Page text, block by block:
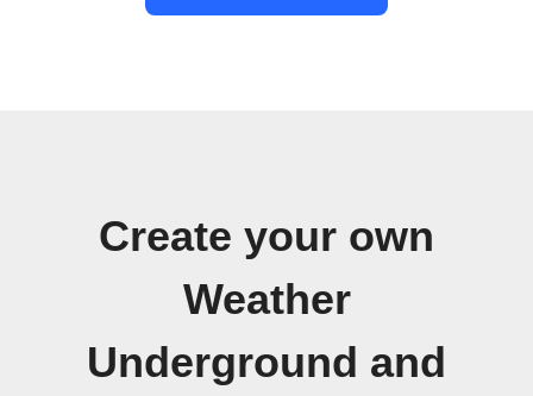
Create your own
Weather
Underground and